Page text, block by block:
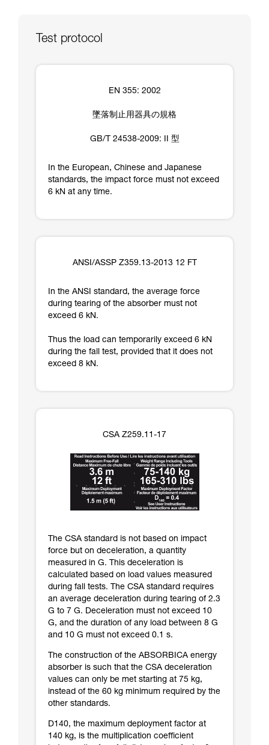
Test protocol
EN 355: 2002
墜落制止用器具の規格
GB/T 24538-2009: II 型
In the European, Chinese and Japanese
standards, the impact force must not exceed
6 kN at any time.
ANSI/ASSP Z359.13-2013 12 FT
In the ANSI standard, the average force
during tearing of the absorber must not
exceed 6 kN.
Thus the load can temporarily exceed 6 kN
during the fall test, provided that it does not
exceed 8 kN.
CSA Z259.11-17
The CSA standard is not based on impact
force but on deceleration, a quantity
measured in G. This deceleration is
calculated based on load values measured
during fall tests. The CSA standard requires
an average deceleration during tearing of 2.3
G to 7 G. Deceleration must not exceed 10
G, and the duration of any load between 8 G
and 10 G must not exceed 0.1 s.
The construction of the ABSORBICA energy
absorber is such that the CSA deceleration
values can only be met starting at 75 kg,
instead of the 60 kg minimum required by the
other standards.
D140, the maximum deployment factor at
140 kg, is the multiplication coefficient